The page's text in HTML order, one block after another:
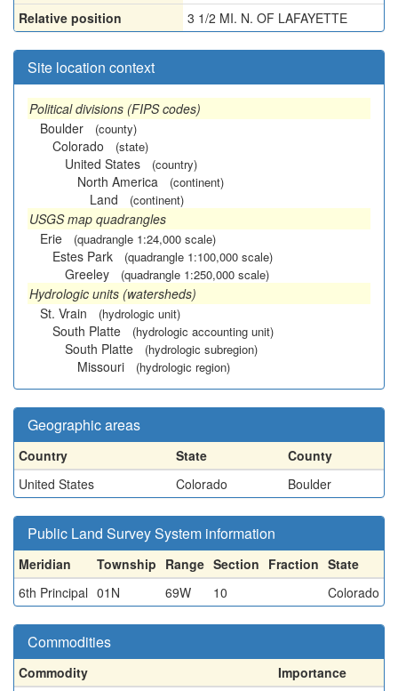
Relative position
3 1/2 MI. N. OF LAFAYETTE
Site location context
Political divisions (FIPS codes)
Boulder
(county)
Colorado (state)
United States (country)
North America (continent)
Land (continent)
USGS map quadrangles
Erie
(quadrangle 1:24,000 scale)
Estes Park (quadrangle 1:100,000 scale)
Greeley (quadrangle 1:250,000 scale)
Hydrologic units (watersheds)
St. Vrain
(hydrologic unit)
South Platte (hydrologic accounting unit)
South Platte (hydrologic subregion)
Missouri (hydrologic region)
Geographic areas
Country State
County
United States
Colorado Boulder
Public Land Survey System information
Meridian Township Range Section Fraction State
6th Principal 01N 69W 10 Colorado
Commodities
Commodity
Importance